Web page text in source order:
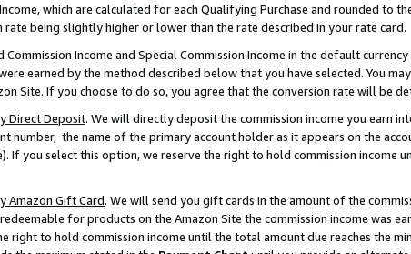
which are calculated for each Qualifying Purchase and rounded to
rate being slightly higher or lower than the rate described in your rate card.
Commission Income and Special Commission Income in the default
earned by the method described below that you have selected. You
Site. If you choose to do so, you agree that the conversion rate will be
Direct Deposit. We will directly deposit the commission income you earn
number, the name of the primary account holder as it appears on the
If you select this option, we reserve the right to hold commission income
Amazon Gift Card. We will send you gift cards in the amount of the
for products on the Amazon Site the commission income was
right to hold commission income until the total amount due reaches the